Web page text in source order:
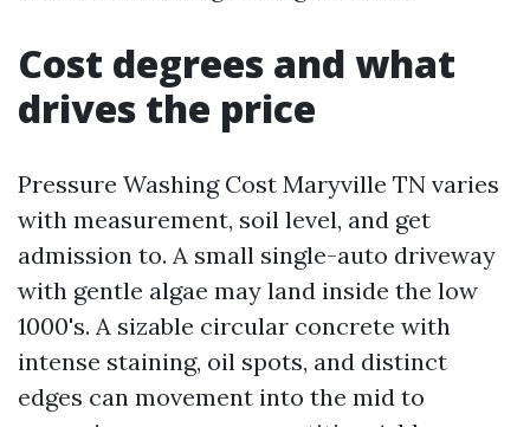
Cost degrees and what
drives the price
Pressure Washing Cost Maryville TN varies
with measurement, soil level, and get
admission to. A small single-auto driveway
with gentle algae may land inside the low
1000's. A sizable circular concrete with
intense staining, oil spots, and distinct
edges can movement into the mid to